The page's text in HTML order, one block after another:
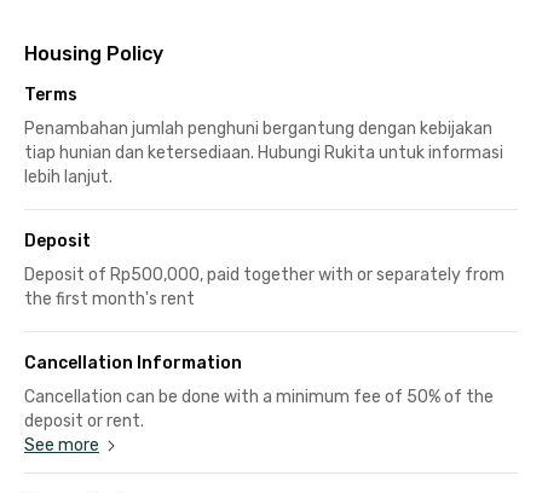
Housing Policy
Terms
Penambahan jumlah penghuni bergantung dengan kebijakan
tiap hunian dan ketersediaan. Hubungi Rukita untuk informasi
lebih lanjut.
Deposit
Deposit of Rp500,000, paid together with or separately from
the first month's rent
Cancellation Information
Cancellation can be done with a minimum fee of 50% of the
deposit or rent.
See more